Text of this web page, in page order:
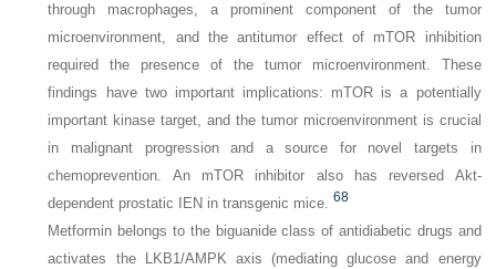
through macrophages, a prominent component of the tumor
microenvironment, and the antitumor effect of mTOR inhibition
required the presence of the tumor microenvironment. These
findings have two important implications: mTOR is a potentially
important kinase target, and the tumor microenvironment is crucial
in malignant progression and a source for novel targets in
chemoprevention. An mTOR inhibitor also has reversed Akt-
dependent prostatic IEN in transgenic mice. 68
Metformin belongs to the biguanide class of antidiabetic drugs and
activates the LKB1/AMPK axis (mediating glucose and energy